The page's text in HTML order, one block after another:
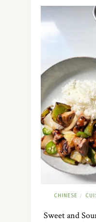
CHINESE /
Sweet and